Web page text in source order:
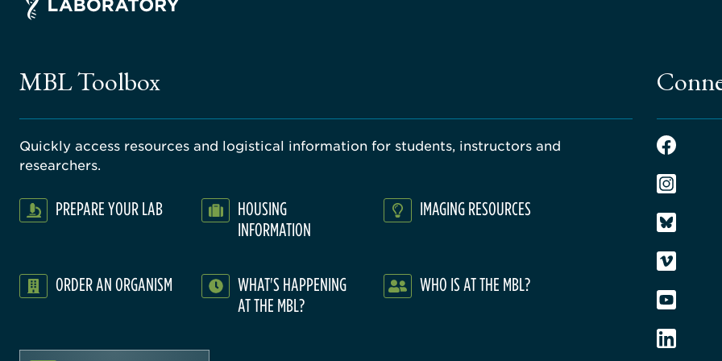
MBL Toolbox
Quickly access resources and logistical information for students, instructors and
researchers.
PREPARE YOUR LAB
HOUSING
INFORMATION
IMAGING RESOURCES
ORDER AN ORGANISM
WHAT'S HAPPENING
AT THE MBL?
WHO IS AT THE MBL?